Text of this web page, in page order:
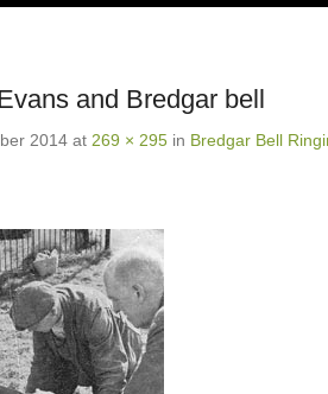
and Bredgar bell
2014 at 269 × 295 in Bredgar Bell